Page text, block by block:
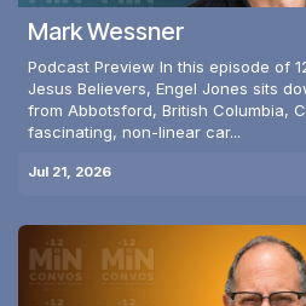
Mark Wessner
Podcast Preview In this episode of
Jesus Believers, Engel Jones sits
from Abbotsford, British Columbia,
fascinating, non-linear car...
Jul 21, 2026